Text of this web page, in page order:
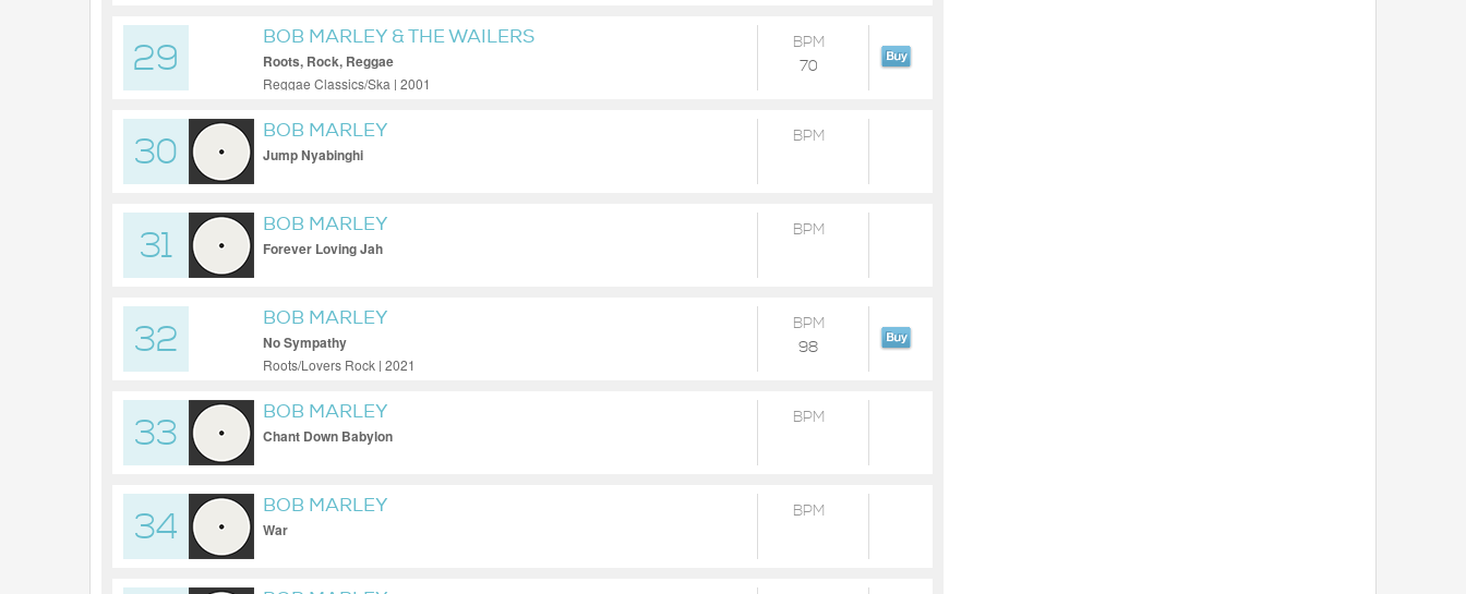
29
BOB MARLEY & THE WAILERS
Roots, Rock, Reggae
Reggae Classics/Ska | 2001
BPM
70
30
BOB MARLEY
Jump Nyabinghi
BPM
31
BOB MARLEY
Forever Loving Jah
BPM
32
BOB MARLEY
No Sympathy
Roots/Lovers Rock | 2021
BPM
98
33
BOB MARLEY
Chant Down Babylon
BPM
34
BOB MARLEY
War
BPM